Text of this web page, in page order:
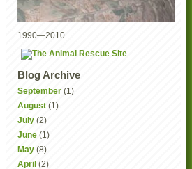
1990—2010
Blog Archive
September (1)
August (1)
July (2)
June (1)
May (8)
April (2)